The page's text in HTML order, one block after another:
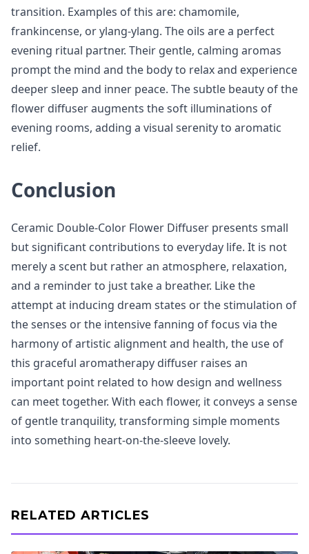
transition. Examples of this are: chamomile,
frankincense, or ylang-ylang. The oils are a perfect
evening ritual partner. Their gentle, calming aromas
prompt the mind and the body to relax and experience
deeper sleep and inner peace. The subtle beauty of the
flower diffuser augments the soft illuminations of
evening rooms, adding a visual serenity to aromatic
relief.
Conclusion
Ceramic Double-Color Flower Diffuser presents small
but significant contributions to everyday life. It is not
merely a scent but rather an atmosphere, relaxation,
and a reminder to just take a breather. Like the
attempt at inducing dream states or the stimulation of
the senses or the intensive fanning of focus via the
harmony of artistic alignment and health, the use of
this graceful aromatherapy diffuser raises an
important point related to how design and wellness
can meet together. With each flower, it conveys a sense
of gentle tranquility, transforming simple moments
into something heart-on-the-sleeve lovely.
RELATED ARTICLES